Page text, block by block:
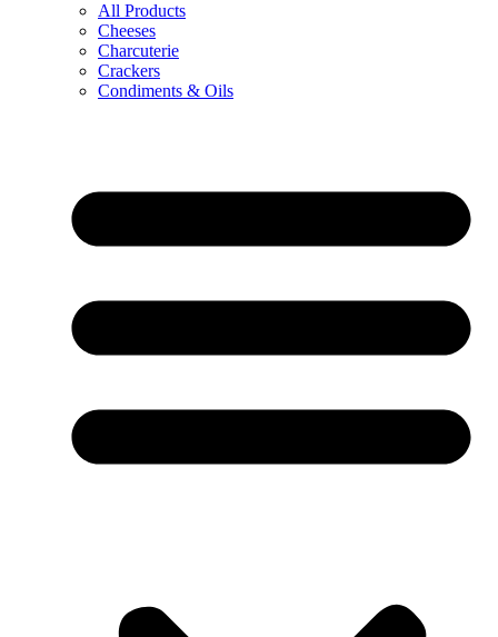
All Products
Cheeses
Charcuterie
Crackers
Condiments & Oils